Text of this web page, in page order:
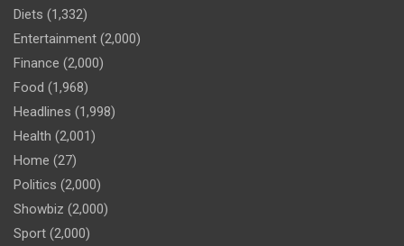
Diets (1,332)
Entertainment (2,000)
Finance (2,000)
Food (1,968)
Headlines (1,998)
Health (2,001)
Home (27)
Politics (2,000)
Showbiz (2,000)
Sport (2,000)